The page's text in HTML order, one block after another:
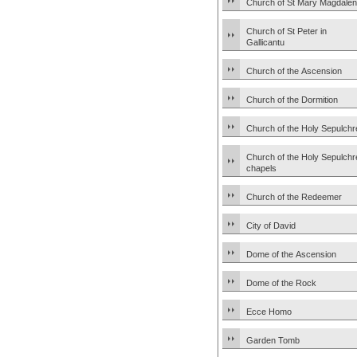
Church of St Mary
Church of St Peter in
Gallicantu
Church of the Ascension
Church of the Dormition
Church of the Holy
Church of the Holy
chapels
Church of the Redeemer
City of David
Dome of the Ascension
Dome of the Rock
Ecce Homo
Garden Tomb